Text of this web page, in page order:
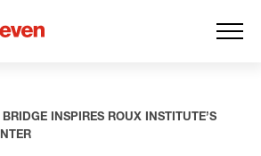
INSPIRES ROUX INSTITUTE’S